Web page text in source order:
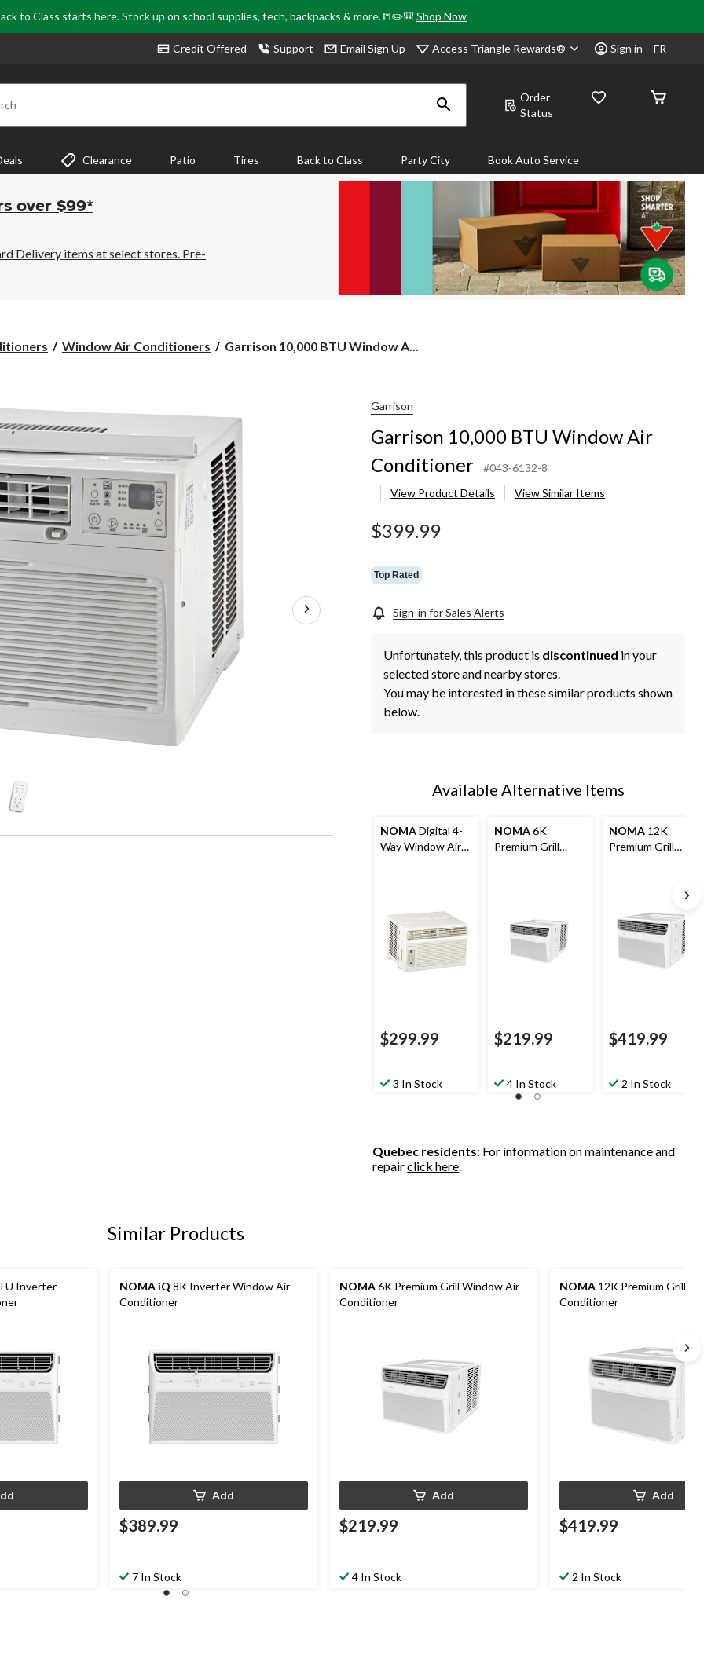
to Class starts here. Stock up on school supplies, tech, backpacks & more.📒✏️🎒Shop Now
Credit Offered Support Email Sign Up Access Triangle Rewards® Sign in FR
Order
Status
Clearance Patio Tires Back to Class Party City Book Auto Service
over $99*
Delivery items at select stores. Pre-
Window Air Conditioners
Garrison
Conditioner
Garrison 10,000 BTU Window A...
Garrison
Garrison 10,000 BTU Window Air
Conditioner
#043-6132-8
View Product Details
View Similar Items
$399.99
Top Rated
Sign-in for Sales Alerts
Unfortunately, this product is discontinued in your
selected store and nearby stores.
You may be interested in these similar products shown
below.
Available Alternative Items
NOMADigital 4-
Way Window Air
$299.99
3 In Stock
NOMA6K
Premium Grill
$219.99
4 In Stock
NOMA12K
Premium Grill
$419.99
2 In Stock
Quebec residents: For information on maintenance and
repairclick here.
Similar Products
Inverter
NOMA iQ 8K Inverter Window Air
Conditioner
Add
$389.99
7 In Stock
NOMA6K Premium Grill Window Air
Conditioner
Add
$219.99
4 In Stock
NOMA 12K Premium Grill
Conditioner
Add
$419.99
2 In Stock